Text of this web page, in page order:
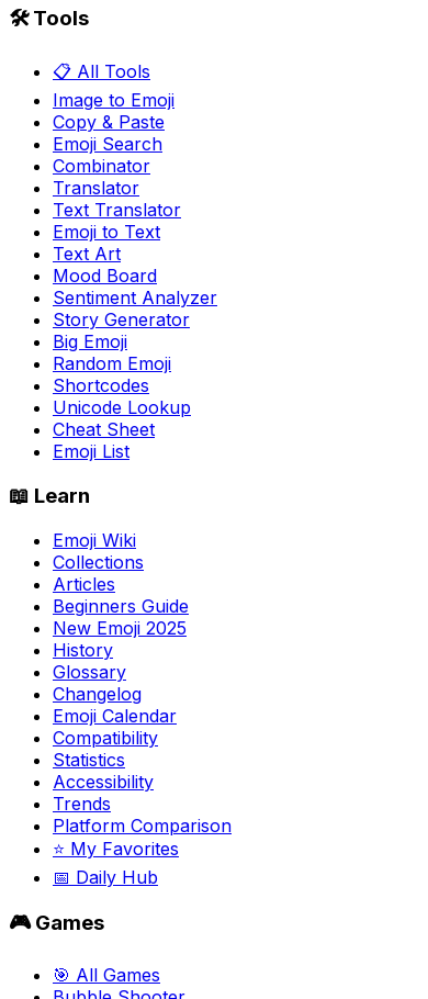
🛠️ Tools
📋 All Tools
Image to Emoji
Copy & Paste
Emoji Search
Combinator
Translator
Text Translator
Emoji to Text
Text Art
Mood Board
Sentiment Analyzer
Story Generator
Big Emoji
Random Emoji
Shortcodes
Unicode Lookup
Cheat Sheet
Emoji List
📖 Learn
Emoji Wiki
Collections
Articles
Beginners Guide
New Emoji 2025
History
Glossary
Changelog
Emoji Calendar
Compatibility
Statistics
Accessibility
Trends
Platform Comparison
⭐ My Favorites
📅 Daily Hub
🎮 Games
🎯 All Games